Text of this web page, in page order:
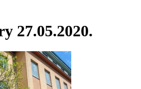
27.05.2020.